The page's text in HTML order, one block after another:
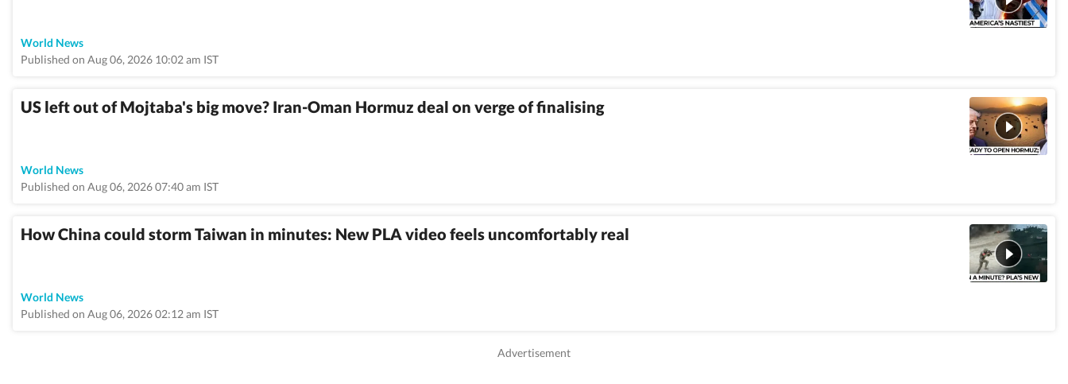
World News
Published on Aug 06, 2026 10:02 am IST
US left out of Mojtaba's big move? Iran-Oman Hormuz deal on verge of finalising
World News
Published on Aug 06, 2026 07:40 am IST
How China could storm Taiwan in minutes: New PLA video feels uncomfortably real
World News
Published on Aug 06, 2026 02:12 am IST